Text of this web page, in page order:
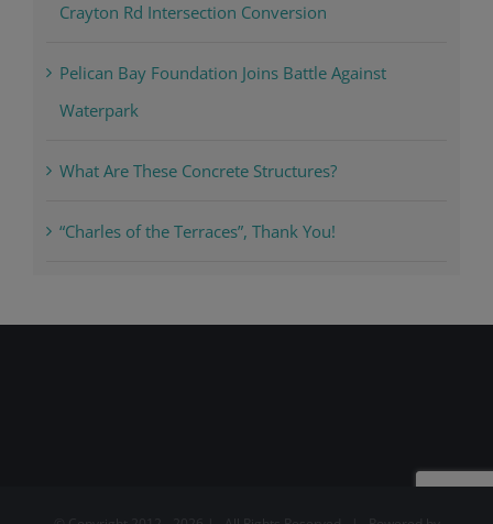
Crayton Rd Intersection Conversion
Pelican Bay Foundation Joins Battle Against
Waterpark
What Are These Concrete Structures?
“Charles of the Terraces”, Thank You!